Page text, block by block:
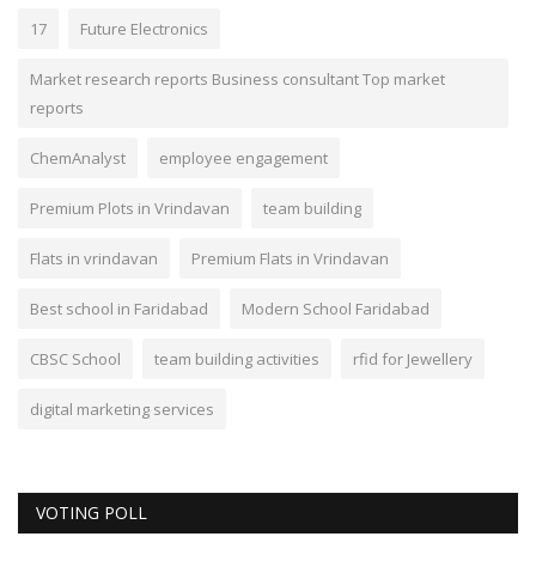
17 Future Electronics
Market research reports Business consultant Top market
reports
ChemAnalyst employee engagement
Premium Plots in Vrindavan team building
Flats in vrindavan Premium Flats in Vrindavan
Best school in Faridabad Modern School Faridabad
CBSC School team building activities rfid for Jewellery
digital marketing services
VOTING POLL